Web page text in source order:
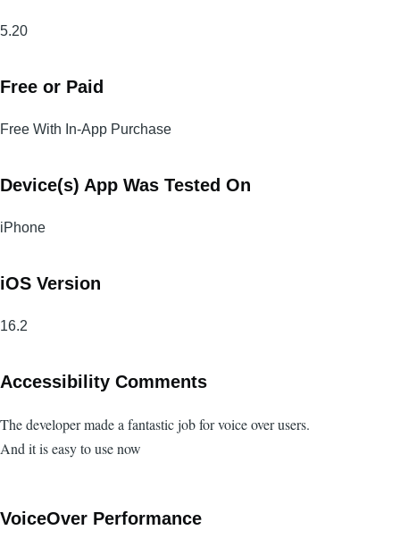
5.20
Free or Paid
Free With In-App Purchase
Device(s) App Was Tested On
iPhone
iOS Version
16.2
Accessibility Comments
The developer made a fantastic job for voice over users.
And it is easy to use now
VoiceOver Performance